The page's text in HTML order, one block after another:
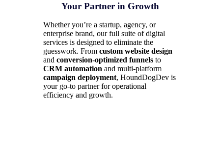
Your Partner in Growth
Whether you’re a startup, agency, or
enterprise brand, our full suite of digital
services is designed to eliminate the
guesswork. From custom website design
and conversion-optimized funnels to
CRM automation and multi-platform
campaign deployment, HoundDogDev is
your go-to partner for operational
efficiency and growth.